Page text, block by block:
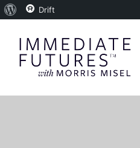
About Drift